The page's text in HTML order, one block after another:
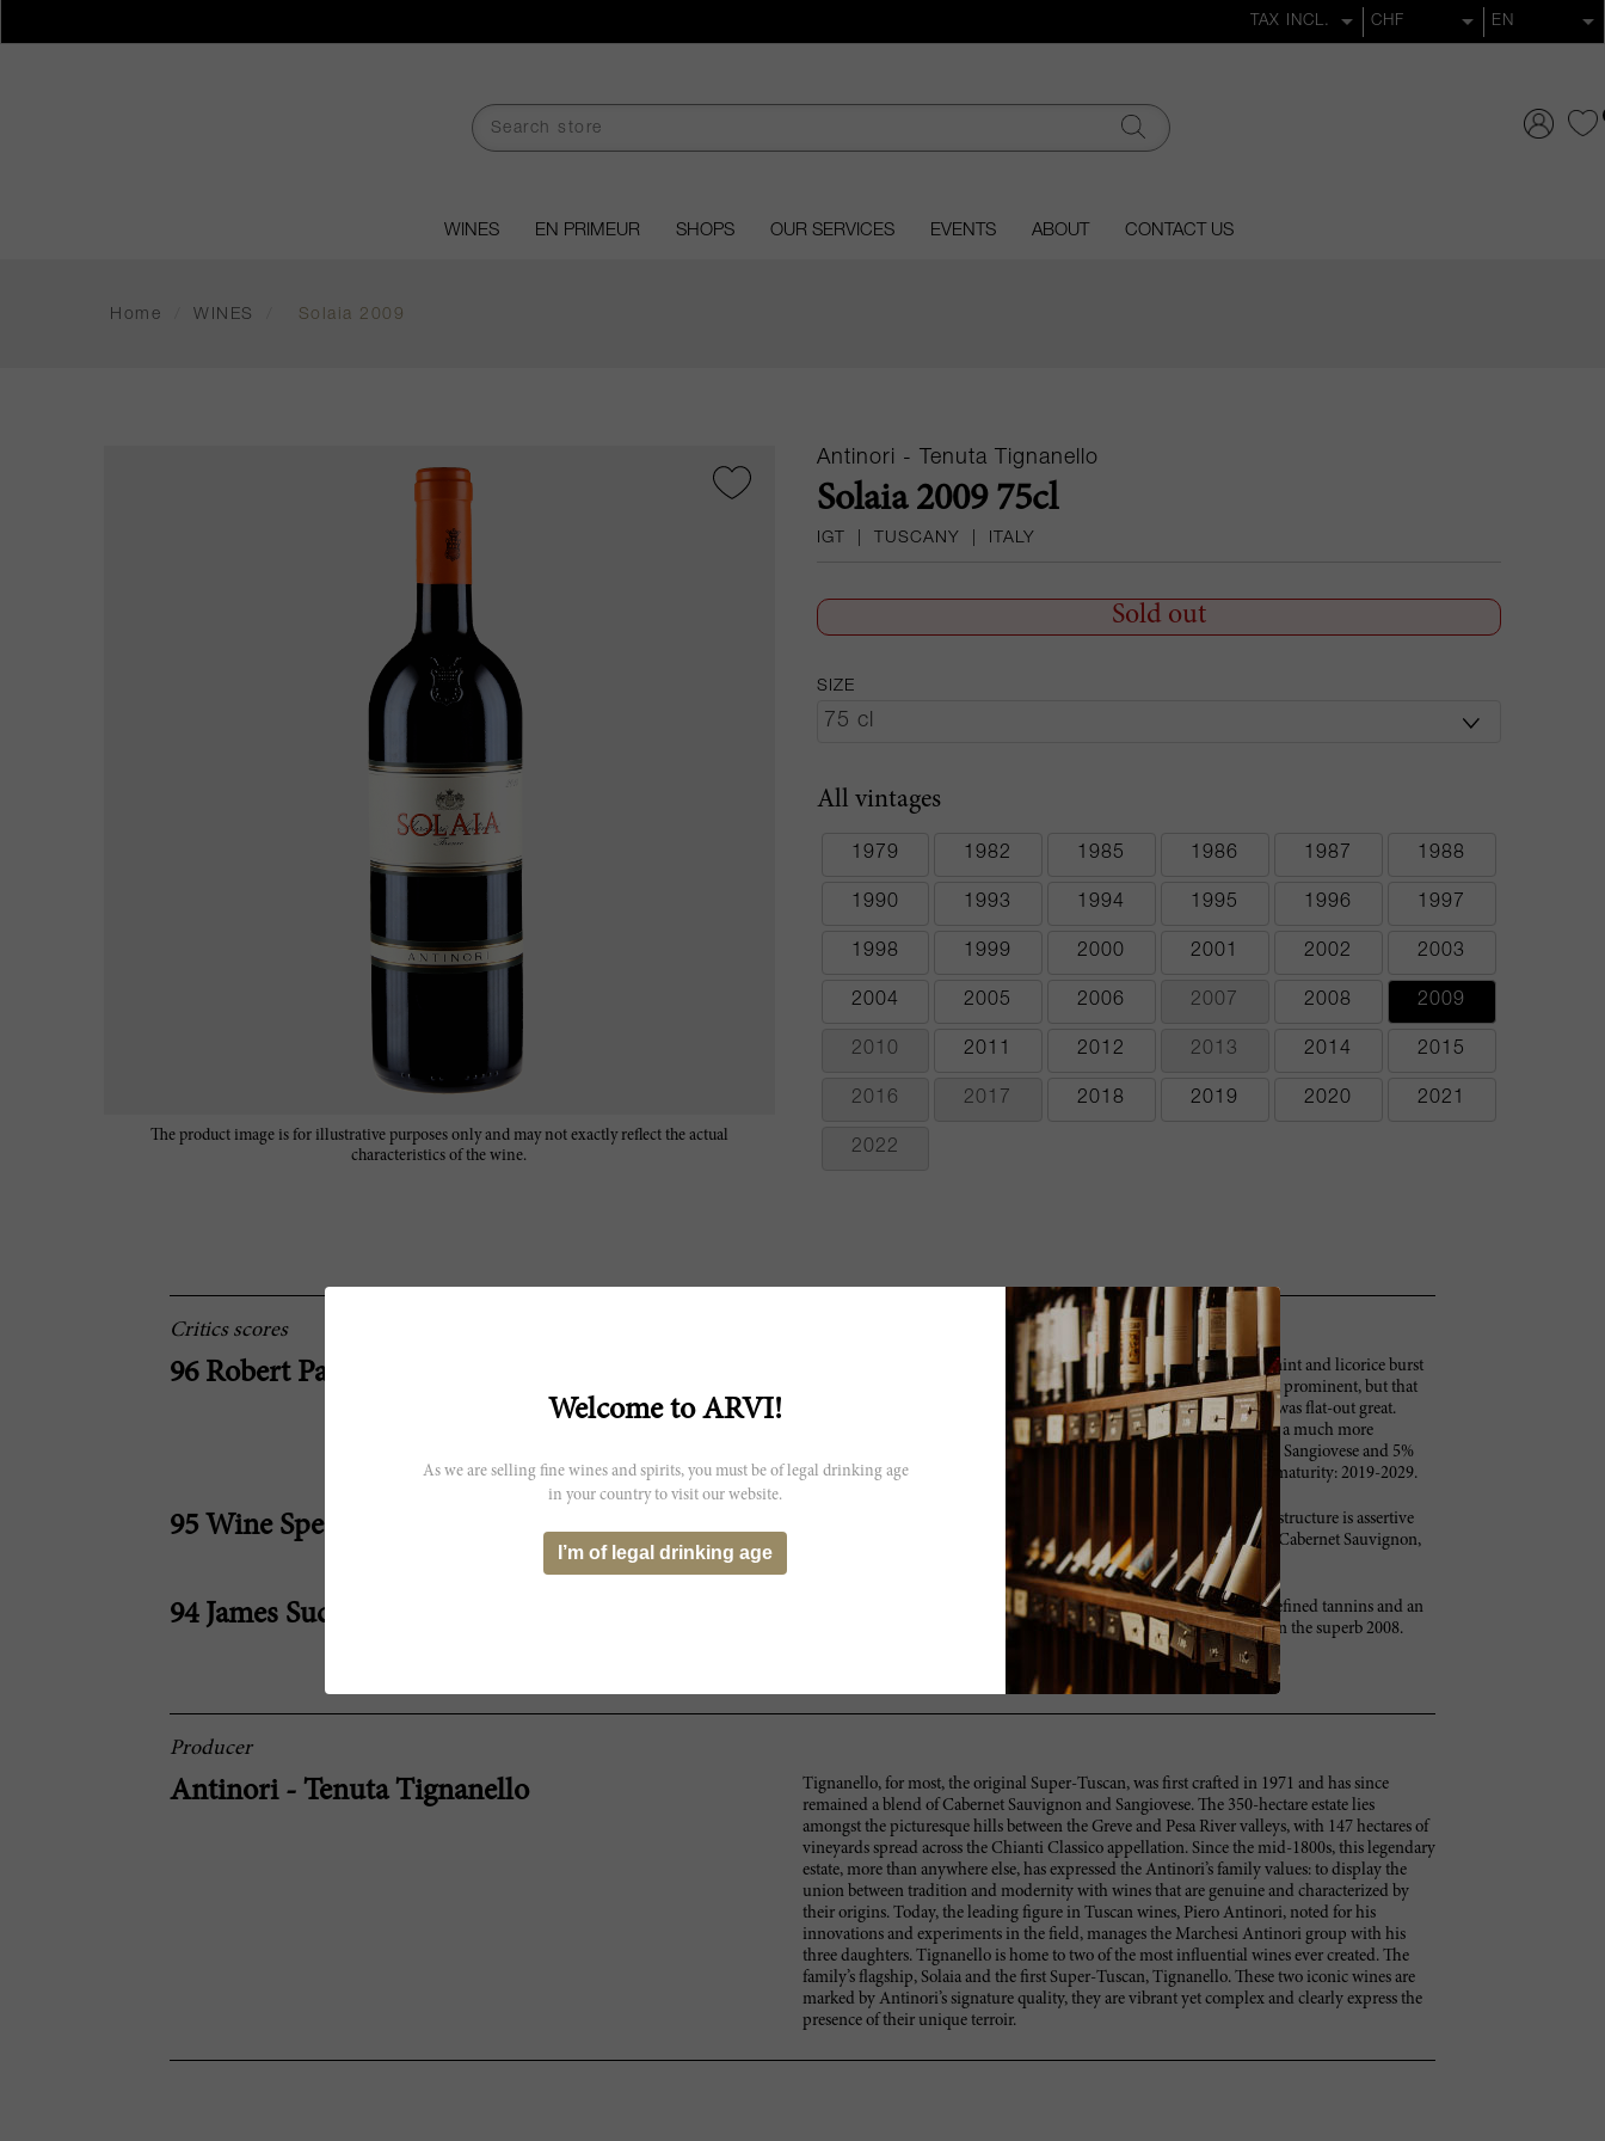
WINES EN PRIMEUR SHOPS OUR SERVICES EVENTS ABOUT CONTACT US
Home WINES Solaia 2009
The product image is for illustrative purposes only and may not exactly reflect the actual
characteristics of the wine.
Antinori - Tenuta Tignanello
Solaia 2009 75cl
IGT TUSCANY ITALY
Sold out
SIZE
All vintages
1979 1982 1985 1986 1987 1988
1990 1993 1994 1995 1996 1997
1998 1999 2000 2001 2002 2003
2004 2005 2006 2007 2008 2009
2010 2011 2012 2013 2014 2015
2016 2017 2018 2019 2020 2021
2022
Critics scores
96 Robert Parker
The 2009 Solaia is one of the clear standouts of the vintage. Freshly cut flowers, raspberries, spices, mint and licorice burst
from the glass as this fabulous, viscerally thrilling wine shows off its pure class. Today the oak is a bit prominent, but that
won't be an issue by the time the wine is ready to drink. In one of my blind tastings, the 2009 Solaia was flat-out great.
There is no shortage of pedigree here. The 2009 has calmed down a little from its youth, when it was a much more
exuberant wine, and has now begun to close down in bottle. Solaia is 75% Cabernet Sauvignon, 20% Sangiovese and 5%
Cabernet Franc from a single parcel within the Antinori family's Tignanello vineyard. Anticipated maturity: 2019-2029.
95 Wine Spectator
A pretty red, boasting floral, cherry, black currant, chocolate and spice aromas and flavors. The firm structure is assertive
now, both acidity and tannins, but the sweet fruit and spice flavors persist and grace the long finish. Cabernet Sauvignon,
Sangiovese and Cabernet Franc. Best from 2015 through 2030. 500 cases made. –BS
94 James Suckling
A Solaia with lots of currants, berries and milk chocolate yet reserved and focused. Full body, with refined tannins and an
alluring finish. Needs at least two or three years to come together. Can't decide if I like this better than the superb 2008.
Producer
Antinori - Tenuta Tignanello
Tignanello, for most, the original Super-Tuscan, was first crafted in 1971 and has since
remained a blend of Cabernet Sauvignon and Sangiovese. The 350-hectare estate lies
amongst the picturesque hills between the Greve and Pesa River valleys, with 147 hectares of
vineyards spread across the Chianti Classico appellation. Since the mid-1800s, this legendary
estate, more than anywhere else, has expressed the Antinori’s family values: to display the
union between tradition and modernity with wines that are genuine and characterized by
their origins. Today, the leading figure in Tuscan wines, Piero Antinori, noted for his
innovations and experiments in the field, manages the Marchesi Antinori group with his
three daughters. Tignanello is home to two of the most influential wines ever created. The
family’s flagship, Solaia and the first Super-Tuscan, Tignanello. These two iconic wines are
marked by Antinori’s signature quality, they are vibrant yet complex and clearly express the
presence of their unique terroir.
Welcome to ARVI!
As we are selling fine wines and spirits, you must be of legal drinking age
in your country to visit our website.
I’m of legal drinking age